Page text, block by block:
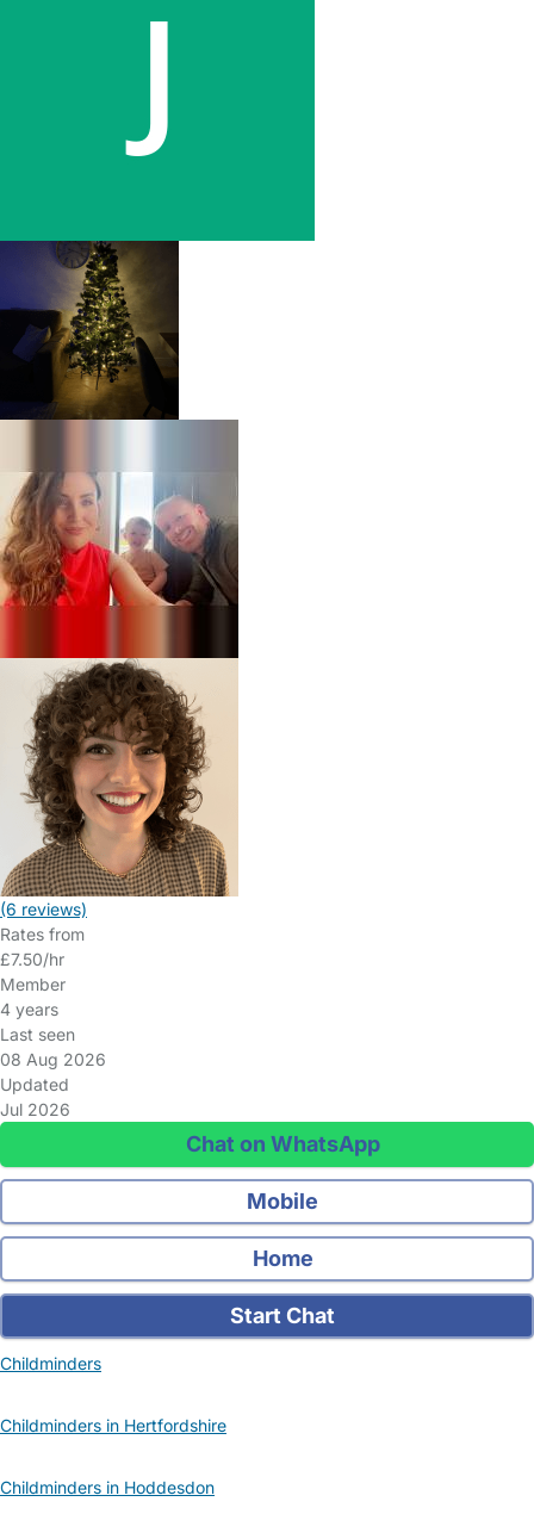
(6 reviews)
Rates from
£7.50/hr
Member
4 years
Last seen
08 Aug 2026
Updated
Jul 2026
Chat on WhatsApp
Mobile
Home
Start Chat
Childminders
Childminders in Hertfordshire
Childminders in Hoddesdon